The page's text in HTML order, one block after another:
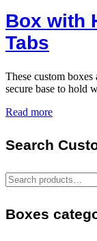
Box with
Tabs
These custom
secure base to hold
Read more
Search
Search
for:
Boxes